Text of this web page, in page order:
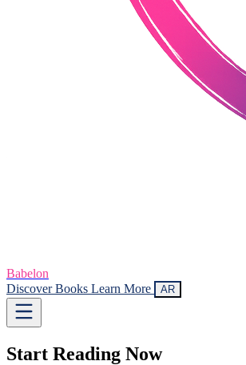
Babelon
Discover Books Learn More AR
Start Reading Now